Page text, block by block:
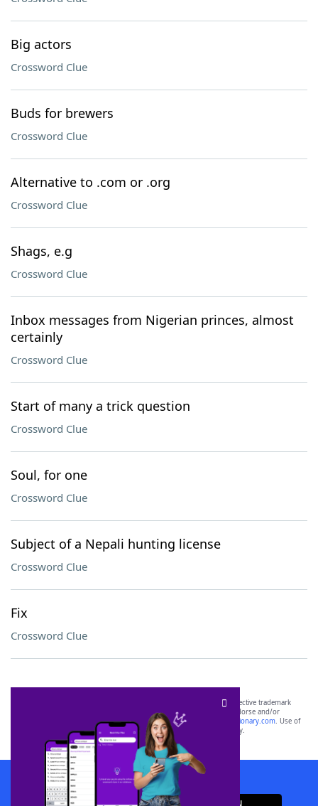
Big actors
Crossword Clue
Buds for brewers
Crossword Clue
Alternative to .com or .org
Crossword Clue
Shags, e.g
Crossword Clue
Inbox messages from Nigerian princes, almost
certainly
Crossword Clue
Start of many a trick question
Crossword Clue
Soul, for one
Crossword Clue
Subject of a Nepali hunting license
Crossword Clue
Fix
Crossword Clue
SCRABBLE® and WORDS WITH FRIENDS® are the property of their respective trademark
owners. These trademark owners are not affiliated with, and do not endorse and/or
sponsor, LoveToKnow®, its products or its websites, including
yourdictionary.com. Use of
this trademark onyourdictionary.com is for informational purposes only.
Download WordFinder App